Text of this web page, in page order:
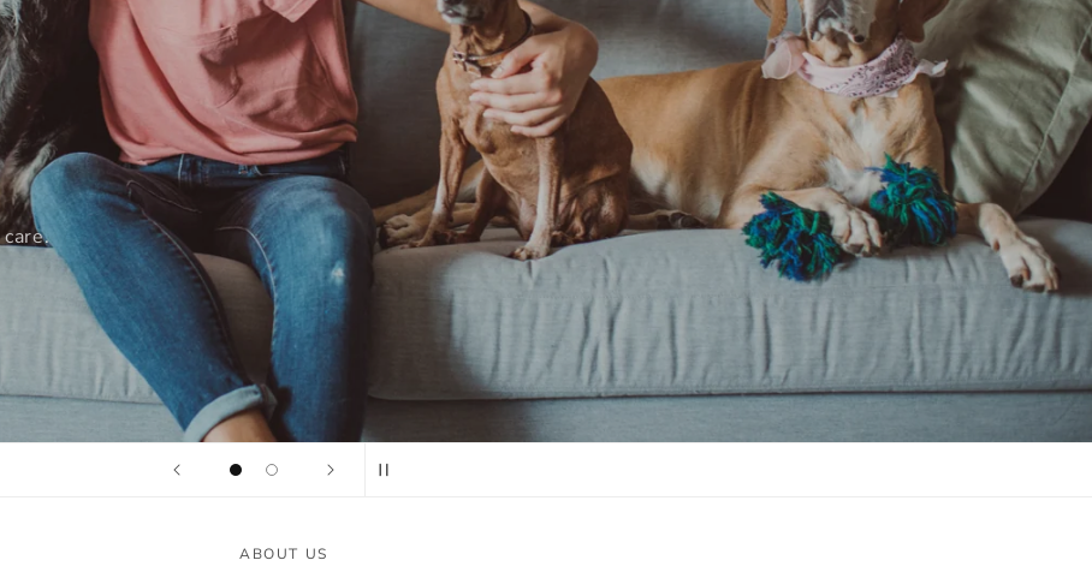
Shop Now & Pamper Your Pet!
Shop
ABOUT US